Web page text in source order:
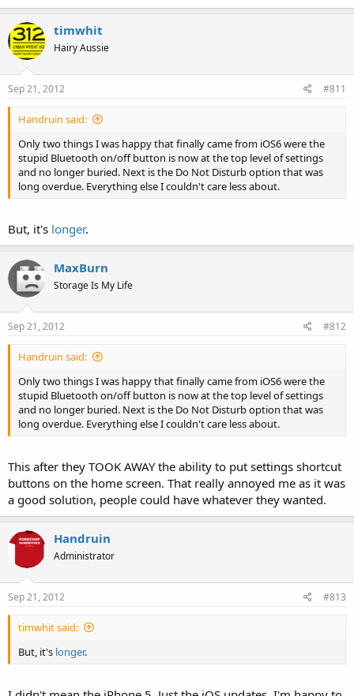
timwhit
Hairy Aussie
Sep 21, 2012 #811
Handruin said:
Only two things I was happy that finally came from iOS6 were the
stupid Bluetooth on/off button is now at the top level of settings
and no longer buried. Next is the Do Not Disturb option that was
long overdue. Everything else I couldn't care less about.
But, it's longer.
MaxBurn
Storage Is My Life
Sep 21, 2012 #812
Handruin said:
Only two things I was happy that finally came from iOS6 were the
stupid Bluetooth on/off button is now at the top level of settings
and no longer buried. Next is the Do Not Disturb option that was
long overdue. Everything else I couldn't care less about.
This after they TOOK AWAY the ability to put settings shortcut
buttons on the home screen. That really annoyed me as it was
a good solution, people could have whatever they wanted.
Handruin
Administrator
Sep 21, 2012 #813
timwhit said:
But, it's longer.